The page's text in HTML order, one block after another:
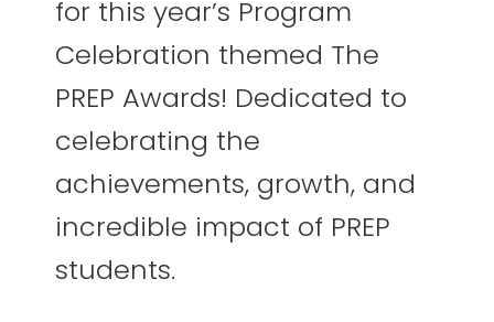
for this year’s Program
Celebration themed The
PREP Awards! Dedicated to
celebrating the
achievements, growth, and
incredible impact of PREP
students.